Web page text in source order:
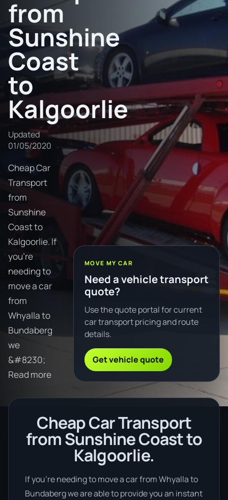
from
Sunshine
Coast
to
Kalgoorlie
Updated
01/05/2020
Cheap Car
Transport
from
Sunshine
Coast to
Kalgoorlie. If
you're
needing to
move a car
from
Whyalla to
Bundaberg
we
&#8230;
Read more
MOVE MY CAR
Need a vehicle transport
quote?
Use the quote portal for current
car transport pricing and route
details.
Get vehicle quote
Cheap Car Transport
from Sunshine Coast to
Kalgoorlie.
If you’re needing to move a car from Whyalla to
Bundaberg we are able to provide you an instant